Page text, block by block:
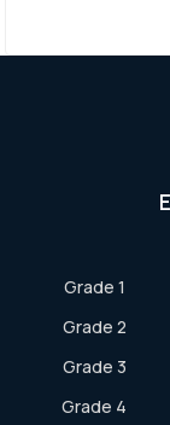
Grade 1
Grade 2
Grade 3
Grade 4